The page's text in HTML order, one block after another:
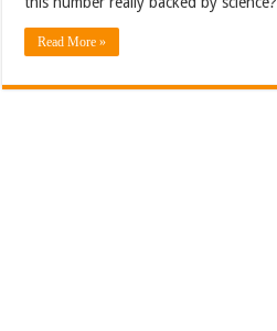
Read More »